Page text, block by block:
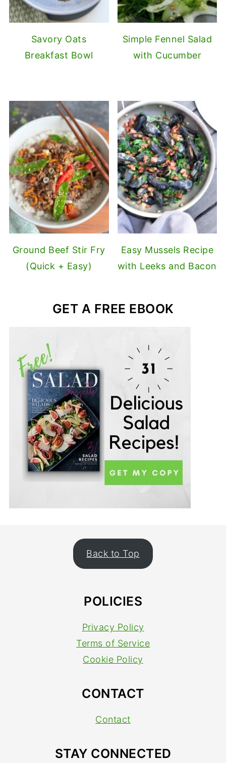
Savory Oats
Breakfast Bowl
Simple Fennel Salad
with Cucumber
Ground Beef Stir Fry
(Quick + Easy)
Easy Mussels Recipe
with Leeks and Bacon
GET A FREE EBOOK
Back to Top
POLICIES
Privacy Policy
Terms of Service
Cookie Policy
CONTACT
Contact
STAY CONNECTED